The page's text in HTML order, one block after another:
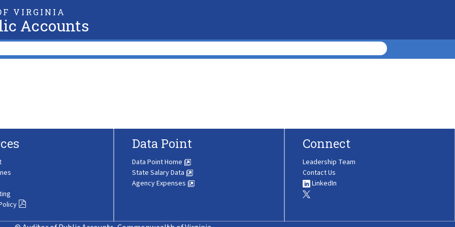
VIRGINIA
Accounts
Data Point
Data Point Home
State Salary Data
Agency Expenses
Connect
Leadership Team
Contact Us
LinkedIn